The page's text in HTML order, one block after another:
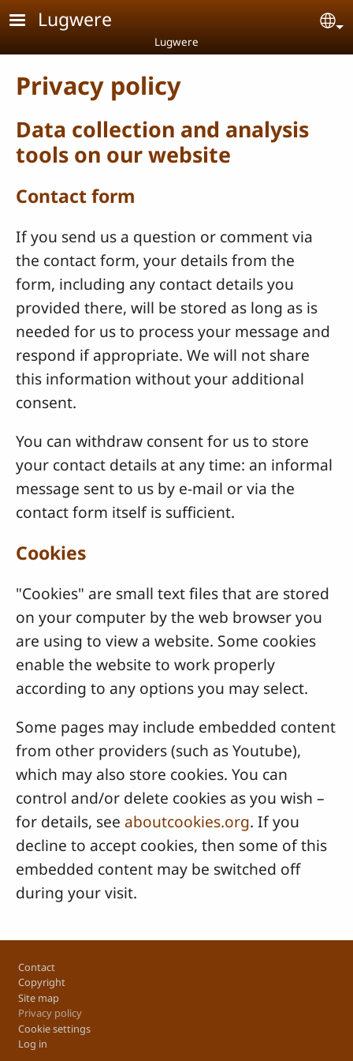
Skip to main content
Lugwere
Lugwere
Privacy policy
Data collection and analysis
tools on our website
Contact form
If you send us a question or comment via
the contact form, your details from the
form, including any contact details you
provided there, will be stored as long as is
needed for us to process your message and
respond if appropriate. We will not share
this information without your additional
consent.
You can withdraw consent for us to store
your contact details at any time: an informal
message sent to us by e-mail or via the
contact form itself is sufficient.
Cookies
"Cookies" are small text files that are stored
on your computer by the web browser you
are using to view a website. Some cookies
enable the website to work properly
according to any options you may select.
Some pages may include embedded content
from other providers (such as Youtube),
which may also store cookies. You can
control and/or delete cookies as you wish –
for details, see aboutcookies.org. If you
decline to accept cookies, then some of this
embedded content may be switched off
during your visit.
Contact
Copyright
Site map
Privacy policy
Cookie settings
Log in